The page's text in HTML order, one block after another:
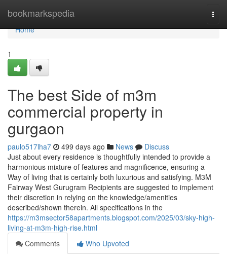
bookmarkspedia
Home
Home
1
The best Side of m3m
commercial property in
gurgaon
paulo517lha7 499 days ago News
Discuss
Just about every residence is thoughtfully intended to provide a
harmonious mixture of features and magnificence, ensuring a
Way of living that is certainly both luxurious and satisfying. M3M
Fairway West Gurugram Recipients are suggested to implement
their discretion in relying on the knowledge/amenities
described/shown therein. All specifications in the
https://m3msector58apartments.blogspot.com/2025/03/sky-high-
living-at-m3m-high-rise.html
Comments
Who Upvoted